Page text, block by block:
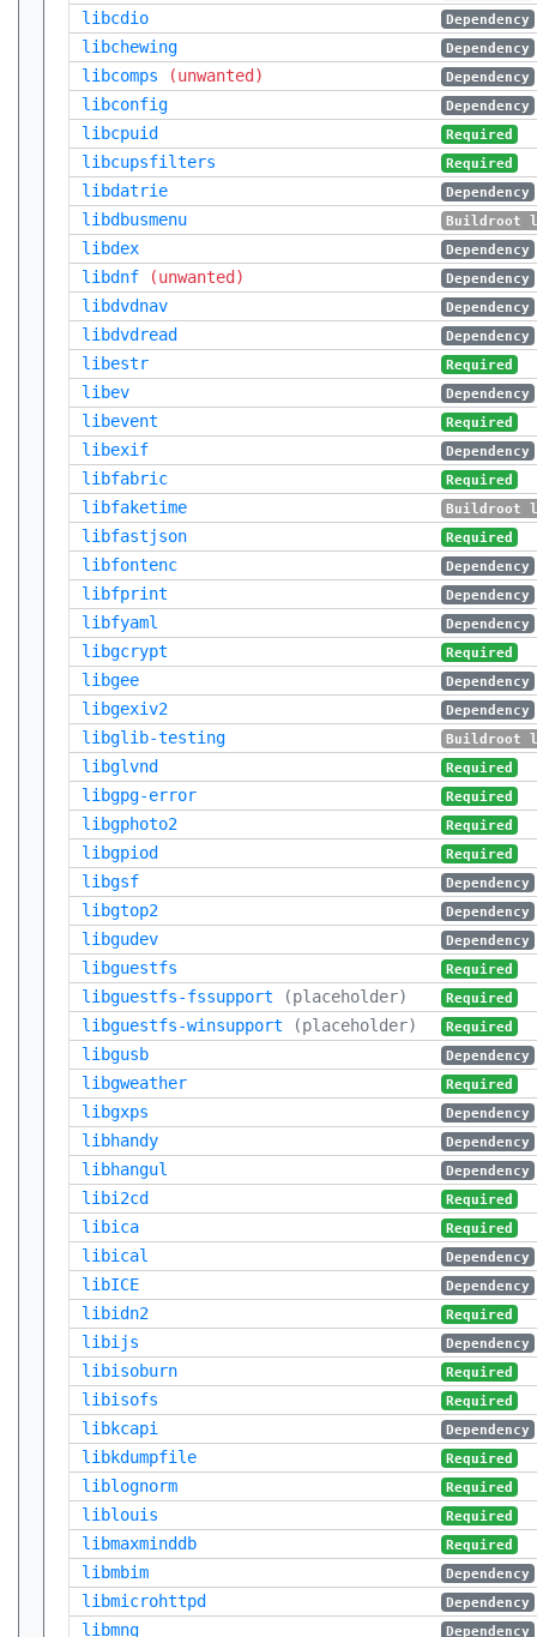
libcdio Dependency
libchewing Dependency
libcomps (unwanted) Dependency
libconfig Dependency
libcpuid Required
libcupsfilters Required
libdatrie Dependency
libdbusmenu Buildroot
libdex Dependency
libdnf (unwanted) Dependency
libdvdnav Dependency
libdvdread Dependency
libestr Required
libev Dependency
libevent Required
libexif Dependency
libfabric Required
libfaketime Buildroot
libfastjson Required
libfontenc Dependency
libfprint Dependency
libfyaml Dependency
libgcrypt Required
libgee Dependency
libgexiv2 Dependency
libglib-testing Buildroot
libglvnd Required
libgpg-error Required
libgphoto2 Required
libgpiod Required
libgsf Dependency
libgtop2 Dependency
libgudev Dependency
libguestfs Required
libguestfs-fssupport (placeholder) Required
libguestfs-winsupport (placeholder) Required
libgusb Dependency
libgweather Required
libgxps Dependency
libhandy Dependency
libhangul Dependency
libi2cd Required
libica Required
libical Dependency
libICE Dependency
libidn2 Required
libijs Dependency
libisoburn Required
libisofs Required
libkcapi Dependency
libkdumpfile Required
liblognorm Required
liblouis Required
libmaxminddb Required
libmbim Dependency
libmicrohttpd Dependency
libmng Dependency